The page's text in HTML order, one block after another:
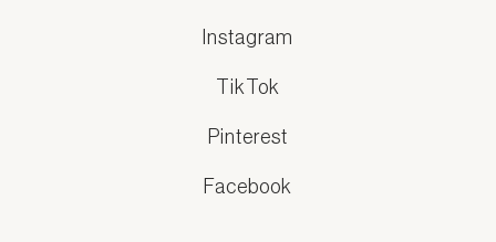
Instagram
TikTok
Pinterest
Facebook